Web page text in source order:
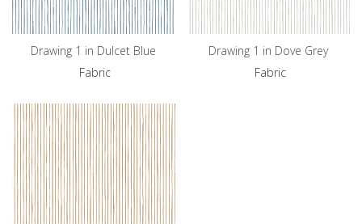
Drawing 1 in Dulcet Blue
Fabric
Drawing 1 in Dove Grey
Fabric